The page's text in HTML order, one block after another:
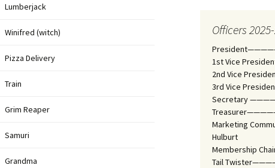
Lumberjack
Winifred (witch)
Pizza Delivery
Train
Grim Reaper
Samuri
Grandma
Officers
1st Vice
2nd Vice
3rd Vice
Secretary
Marketing
Hulburt
Membership
Tail